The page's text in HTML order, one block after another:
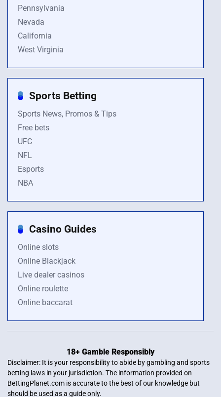
Pennsylvania
Nevada
California
West Virginia
Sports Betting
Sports News, Promos & Tips
Free bets
UFC
NFL
Esports
NBA
Casino Guides
Online slots
Online Blackjack
Live dealer casinos
Online roulette
Online baccarat
18+ Gamble Responsibly
Disclaimer: It is your responsibility to abide by gambling and sports
betting laws in your jurisdiction. The information provided on
BettingPlanet.com is accurate to the best of our knowledge but
should be used as a guide only.